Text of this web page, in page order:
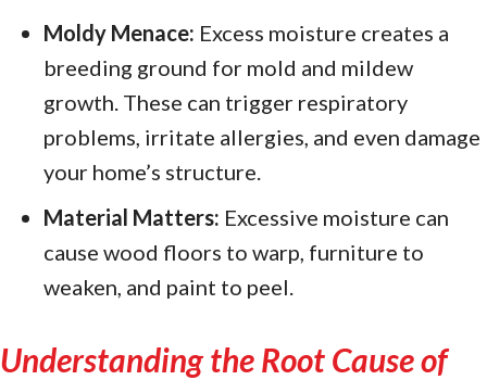
Moldy Menace: Excess moisture creates a
breeding ground for mold and mildew
growth. These can trigger respiratory
problems, irritate allergies, and even damage
your home’s structure.
Material Matters: Excessive moisture can
cause wood floors to warp, furniture to
weaken, and paint to peel.
Understanding the Root Cause of